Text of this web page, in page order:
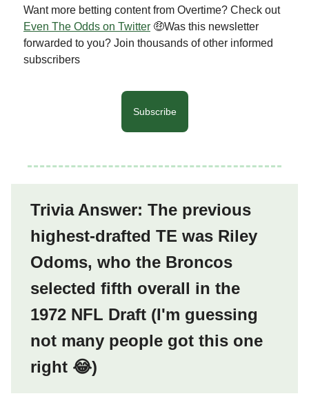
Want more betting content from Overtime? Check out
Even The Odds on Twitter 🤑Was this newsletter
forwarded to you? Join thousands of other informed
subscribers
Subscribe
Trivia Answer: The previous
highest-drafted TE was Riley
Odoms, who the Broncos
selected fifth overall in the
1972 NFL Draft (I'm guessing
not many people got this one
right 😂)